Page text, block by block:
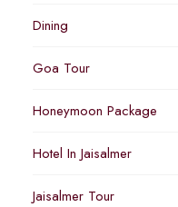
Dining
Goa Tour
Honeymoon Package
Hotel In Jaisalmer
Jaisalmer Tour